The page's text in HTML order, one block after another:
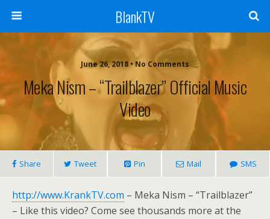
BlankTV
June 26, 2018 • No Comments
Meka Nism – “Trailblazer” Official Music
Video
Share Tweet Pin Mail SMS
http://www.KrankTV.com – Meka Nism – “Trailblazer”
– Like this video? Come see thousands more at the